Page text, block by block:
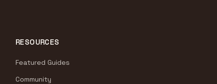
RESOURCES
Featured Guides
Community